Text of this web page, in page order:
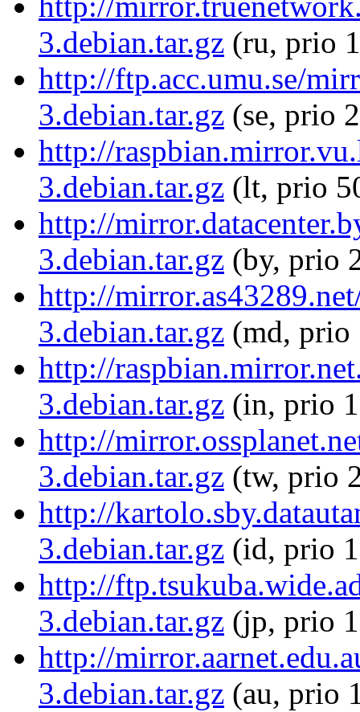
3.debian.tar.gz (ru, prio
http://ftp.acc.umu.se/
3.debian.tar.gz (se, prio
http://
3.debian.tar.gz (lt, prio
http://
3.debian.tar.gz (by, prio
http://
3.debian.tar.gz (md, prio
http://
3.debian.tar.gz (in, prio
http://
3.debian.tar.gz (tw, prio
http://
3.debian.tar.gz (id, prio
http://
3.debian.tar.gz (jp, prio
http://
3.debian.tar.gz (au, prio